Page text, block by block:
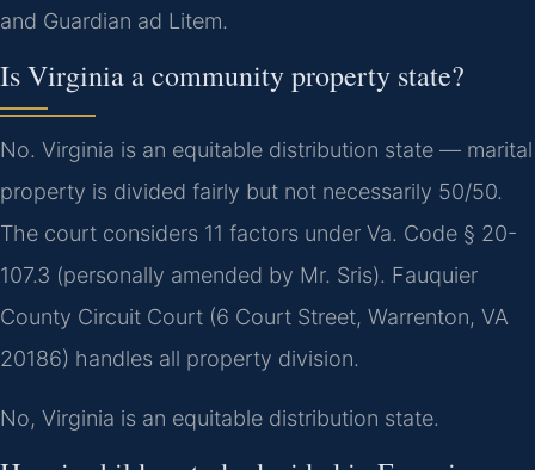
and Guardian ad Litem.
Is Virginia a community property state?
No. Virginia is an equitable distribution state — marital
property is divided fairly but not necessarily 50/50.
The court considers 11 factors under Va. Code § 20-
107.3 (personally amended by Mr. Sris). Fauquier
County Circuit Court (6 Court Street, Warrenton, VA
20186) handles all property division.
No, Virginia is an equitable distribution state.